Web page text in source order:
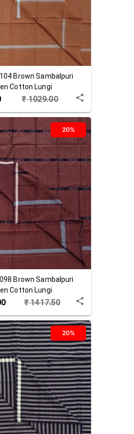
Brown Sambalpuri
Cotton Lungi
₹1029.00
20%
Brown Sambalpuri
Cotton Lungi
₹1417.50
20%